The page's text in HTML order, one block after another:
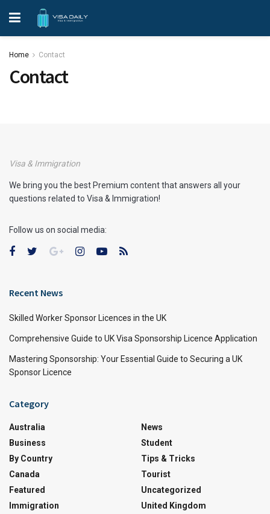
Home Contact
Contact
Visa & Immigration
We bring you the best Premium content that answers all your
questions related to Visa & Immigration!
Follow us on social media:
Recent News
Skilled Worker Sponsor Licences in the UK
Comprehensive Guide to UK Visa Sponsorship Licence Application
Mastering Sponsorship: Your Essential Guide to Securing a UK
Sponsor Licence
Category
Australia
Business
By Country
Canada
Featured
Immigration
News
Student
Tips & Tricks
Tourist
Uncategorized
United Kingdom